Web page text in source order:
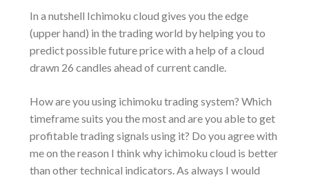
In a nutshell Ichimoku cloud gives you the edge
(upper hand) in the trading world by helping you to
predict possible future price with a help of a cloud
drawn 26 candles ahead of current candle.
How are you using ichimoku trading system? Which
timeframe suits you the most and are you able to get
profitable trading signals using it? Do you agree with
me on the reason I think why ichimoku cloud is better
than other technical indicators. As always I would